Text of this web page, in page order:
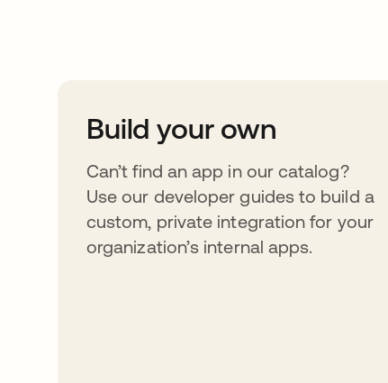
Build your own
Can’t find an app in our catalog?
Use our developer guides to build a
custom, private integration for your
organization’s internal apps.